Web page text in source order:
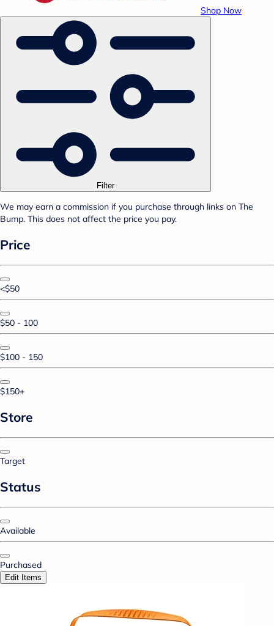
Shop Now
Filter
We may earn a commission if you purchase through links on The
Bump. This does not affect the price you pay.
Price
<$50
$50 - 100
$100 - 150
$150+
Store
Target
Status
Available
Purchased
Edit Items